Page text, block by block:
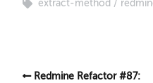
extract-method
Redmine Refactor #87: